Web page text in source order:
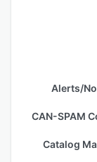
Alerts/
CAN-SPAM
Catalog